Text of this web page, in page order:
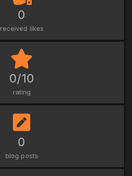
0
received likes
0/10
rating
0
blog posts